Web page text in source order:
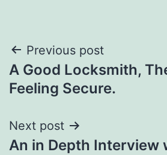
Post
navigation
Previous post
A Good Locksmith,
Feeling Secure.
Next post
An in Depth Interview